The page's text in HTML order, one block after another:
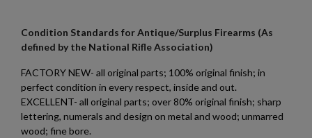
Condition Standards for Antique/Surplus Firearms (As
defined by the National Rifle Association)
FACTORY NEW- all original parts; 100% original finish; in
perfect condition in every respect, inside and out.
EXCELLENT- all original parts; over 80% original finish; sharp
lettering, numerals and design on metal and wood; unmarred
wood; fine bore.